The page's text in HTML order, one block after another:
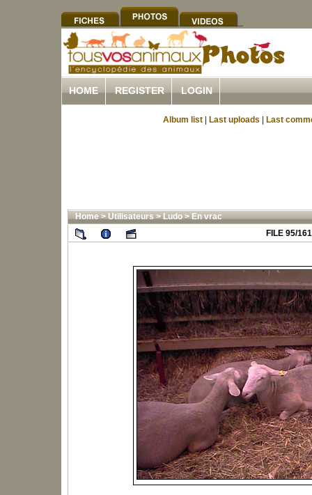
HOME REGISTER LOGIN
Album list Last uploads Last
Home>Utilisateurs>Ludo>En vrac
FILE 95/161